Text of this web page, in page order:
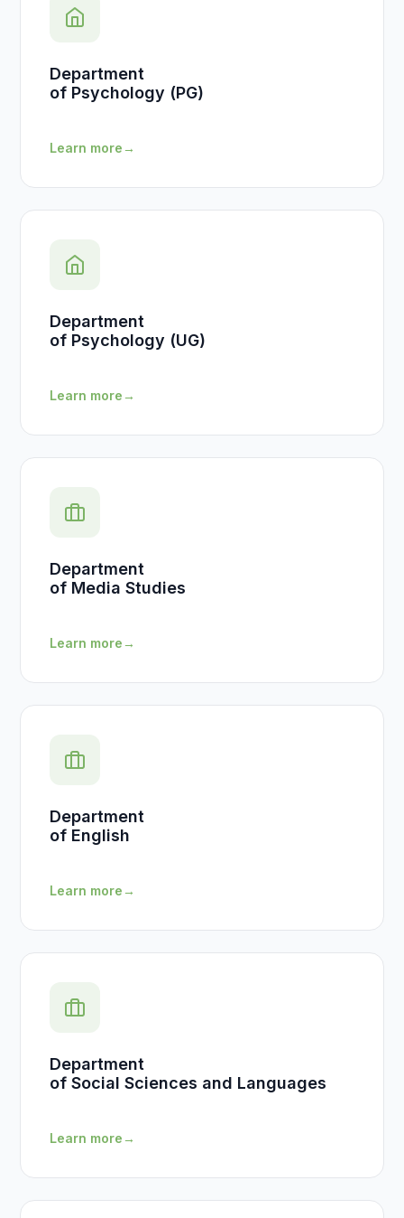
Department
of Psychology (PG)
Learn more →
Department
of Psychology (UG)
Learn more →
Department
of Media Studies
Learn more →
Department
of English
Learn more →
Department
of Social Sciences and Languages
Learn more →